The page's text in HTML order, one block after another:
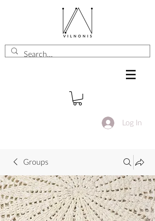
Log In
Groups